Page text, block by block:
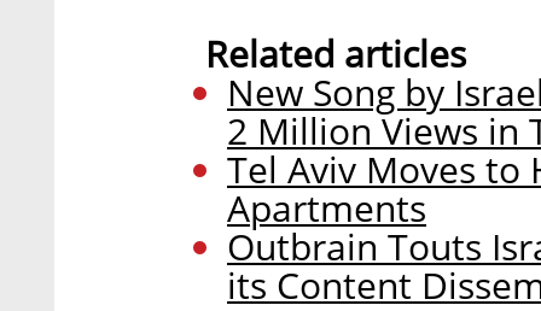
Related articles
New Song by
2 Million Views in
Tel Aviv Moves
Apartments
Outbrain Touts
its Content